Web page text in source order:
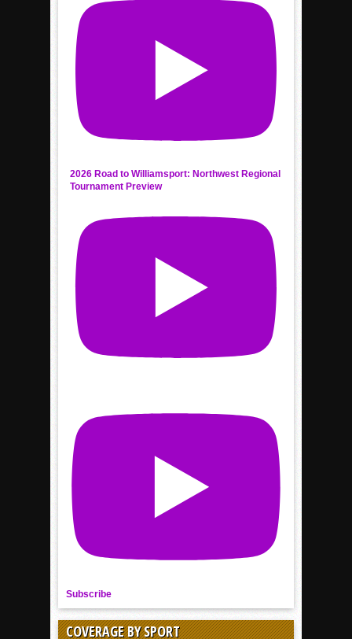
2026 Road to Williamsport: Northwest Regional
Tournament Preview
Subscribe
COVERAGE BY SPORT